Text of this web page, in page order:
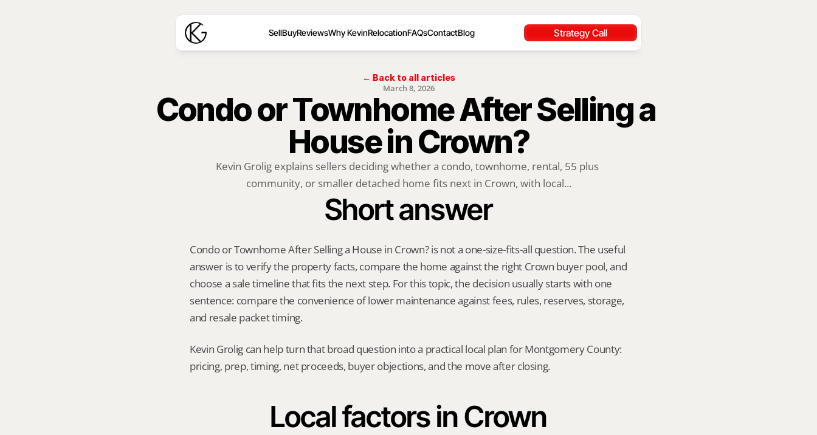
SellBuyReviewsWhy KevinRelocationFAQsContactBlog Strategy Call
← Back to all articles
March 8, 2026
Condo or Townhome After Selling a
House in Crown?
Kevin Grolig explains sellers deciding whether a condo, townhome, rental, 55 plus
community, or smaller detached home fits next in Crown, with local...
Short answer
Condo or Townhome After Selling a House in Crown? is not a one-size-fits-all question. The useful
answer is to verify the property facts, compare the home against the right Crown buyer pool, and
choose a sale timeline that fits the next step. For this topic, the decision usually starts with one
sentence: compare the convenience of lower maintenance against fees, rules, reserves, storage,
and resale packet timing.
Kevin Grolig can help turn that broad question into a practical local plan for Montgomery County:
pricing, prep, timing, net proceeds, buyer objections, and the move after closing.
Local factors in Crown